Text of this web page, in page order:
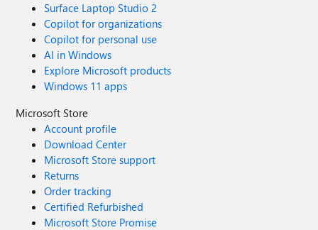
Surface Laptop Studio 2
Copilot for organizations
Copilot for personal use
AI in Windows
Explore Microsoft products
Windows 11 apps
Microsoft Store
Account profile
Download Center
Microsoft Store support
Returns
Order tracking
Certified Refurbished
Microsoft Store Promise